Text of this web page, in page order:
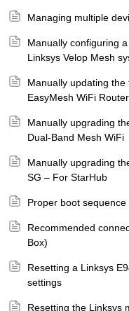
Managing multiple
Manually configuring
Linksys Velop Mesh
Manually updating
EasyMesh WiFi Router
Manually upgrading
Dual-Band Mesh WiFi
Manually upgrading
SG – For StarHub
Proper boot
Recommended
Box)
Resetting a Linksys
settings
Resetting the Linksys